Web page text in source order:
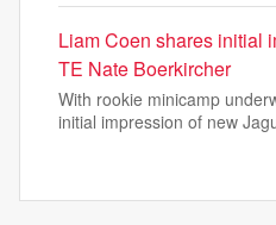
Liam Coen shares initial
TE Nate Boerkircher
With rookie minicamp
initial impression of new